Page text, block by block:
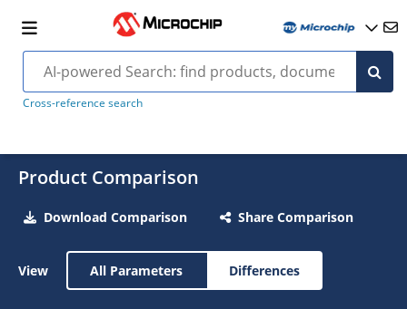
Cross-reference search
Product Comparison
Download Comparison Share Comparison
View All Parameters Differences